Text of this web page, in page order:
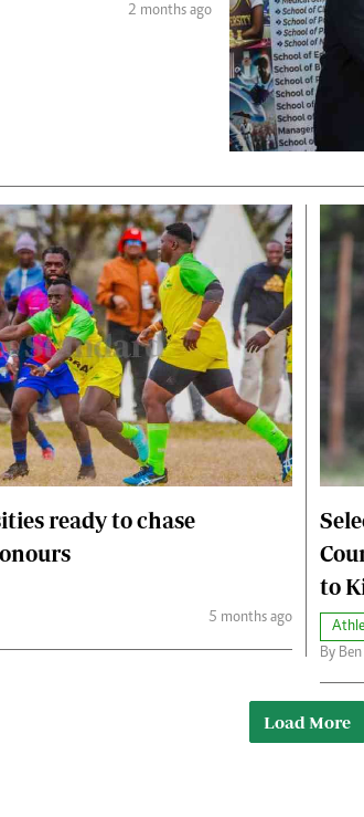
Planet Action
E-Paper
The Nairobian
News
Scandals
Gossip
Sports
2 months ago
ready to chase
5 months ago
to
By
Load More